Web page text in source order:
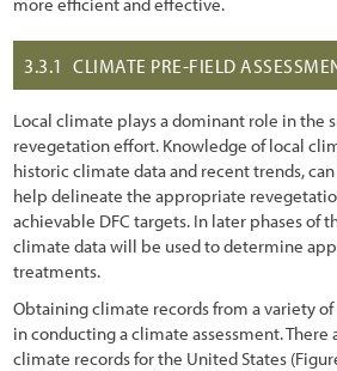
Chapter 3 - Planning
Chapter 4 - Revegation Plan Example
Chapter 5 - Implementation
Chapter 6 - Monitoring
Chapter 7 - Operations & Maintenance
Chapter 8 - Case Studies
References
1.2.1 Past Oversights
1.2.3 Trends in Road Construction
1.2.4 Challenges and Opportunities
1.2.5 Why Revegetate Roadsides with
1.3 Objectives of this Report
1.4 Scope
1.5 Approach
3.3.1 CLIMATE PRE-FIELD
Local climate plays a dominant role in the
revegetation effort. Knowledge of local
historic climate data and recent trends,
help delineate the appropriate
achievable DFC targets. In later phases of
climate data will be used to determine
treatments.
Obtaining climate records from a variety
in conducting a climate assessment. There
climate records for the United States